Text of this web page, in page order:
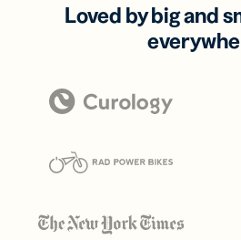
Loved by big and